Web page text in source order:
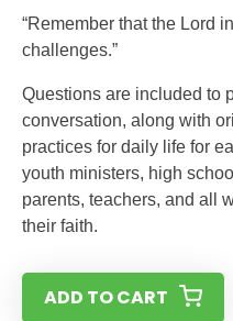
“Remember that the Lord
challenges.”
Questions are included to
conversation, along with
practices for daily life for
youth ministers, high
parents, teachers, and all
their faith.
ADD TO CART